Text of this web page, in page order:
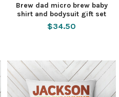
Brew dad micro brew baby
shirt and bodysuit gift set
$34.50